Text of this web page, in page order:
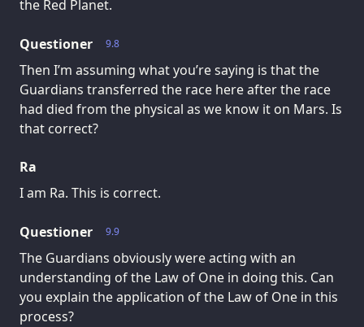
the Red Planet.
9.8
Questioner
Then I’m assuming what you’re saying is that the
Guardians transferred the race here after the race
had died from the physical as we know it on Mars. Is
that correct?
Ra
I am Ra. This is correct.
9.9
Questioner
The Guardians obviously were acting with an
understanding of the Law of One in doing this. Can
you explain the application of the Law of One in this
process?